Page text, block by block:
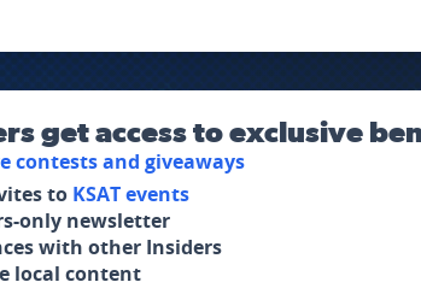
get access to exclusive
contests and giveaways
to KSAT events
only newsletter
with other Insiders
local content